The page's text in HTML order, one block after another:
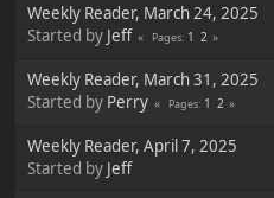
Weekly Reader, March 24, 2025
Started by Jeff Pages 1 2
Weekly Reader, March 31, 2025
Started by Perry Pages 1 2
Weekly Reader, April 7, 2025
Started by Jeff